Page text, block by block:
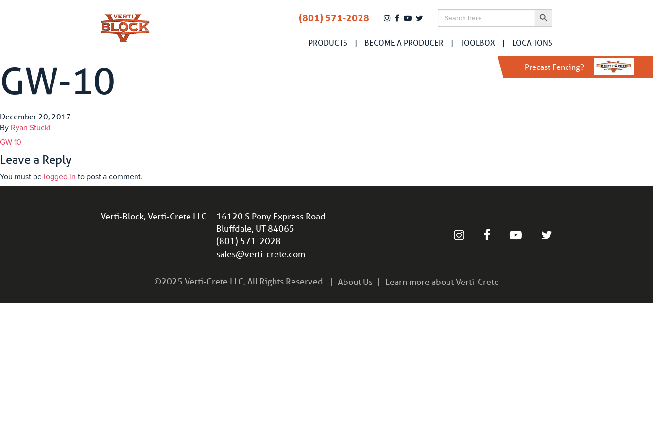
(801) 571-2028 Search
for:
Search Button
PRODUCTS BECOME A PRODUCER TOOLBOX LOCATIONS
Precast Fencing?
GW-10
December 20, 2017
By Ryan Stucki
GW-10
Leave a Reply
You must be logged in to post a comment.
Verti-Block, Verti-Crete LLC
16120 S Pony Express Road
Bluffdale, UT 84065
(801) 571-2028
sales@verti-crete.com
©2025 Verti-Crete LLC, All Rights Reserved. About Us Learn more about Verti-Crete